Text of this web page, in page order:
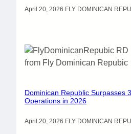
April 20, 2026.FLY DOMINICAN
Dominican Republic Surpasses
Operations in 2026
April 20, 2026.FLY DOMINICAN